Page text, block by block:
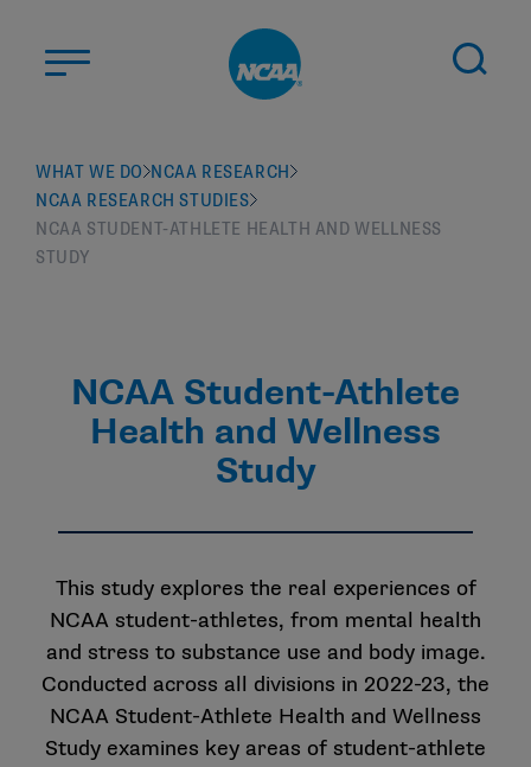
ABOUT US
STUDENT-ATHLETES
DIVISIONS
JOBS MYAPPS
ELIGIBILITY CENTER
WHAT WE DO NCAA RESEARCH
NCAA RESEARCH STUDIES
NCAA STUDENT-ATHLETE HEALTH AND WELLNESS
STUDY
NCAA Student-Athlete
Health and Wellness
Study
This study explores the real experiences of
NCAA student-athletes, from mental health
and stress to substance use and body image.
Conducted across all divisions in 2022-23, the
NCAA Student-Athlete Health and Wellness
Study examines key areas of student-athlete